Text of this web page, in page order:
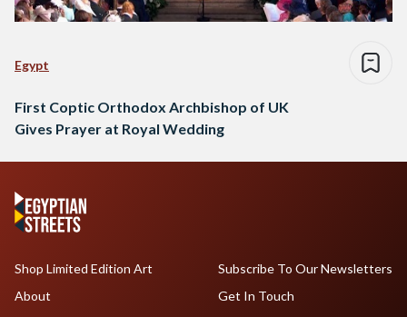
Egypt
First Coptic Orthodox Archbishop of UK
Gives Prayer at Royal Wedding
Shop Limited Edition Art
About
Subscribe To Our Newsletters
Get In Touch